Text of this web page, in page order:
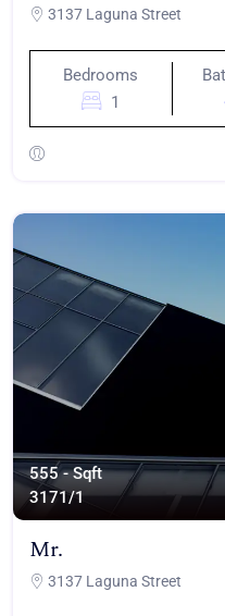
3137 Laguna Street
Bedrooms
1
555 - Sqft
3171/1
Mr.
3137 Laguna Street